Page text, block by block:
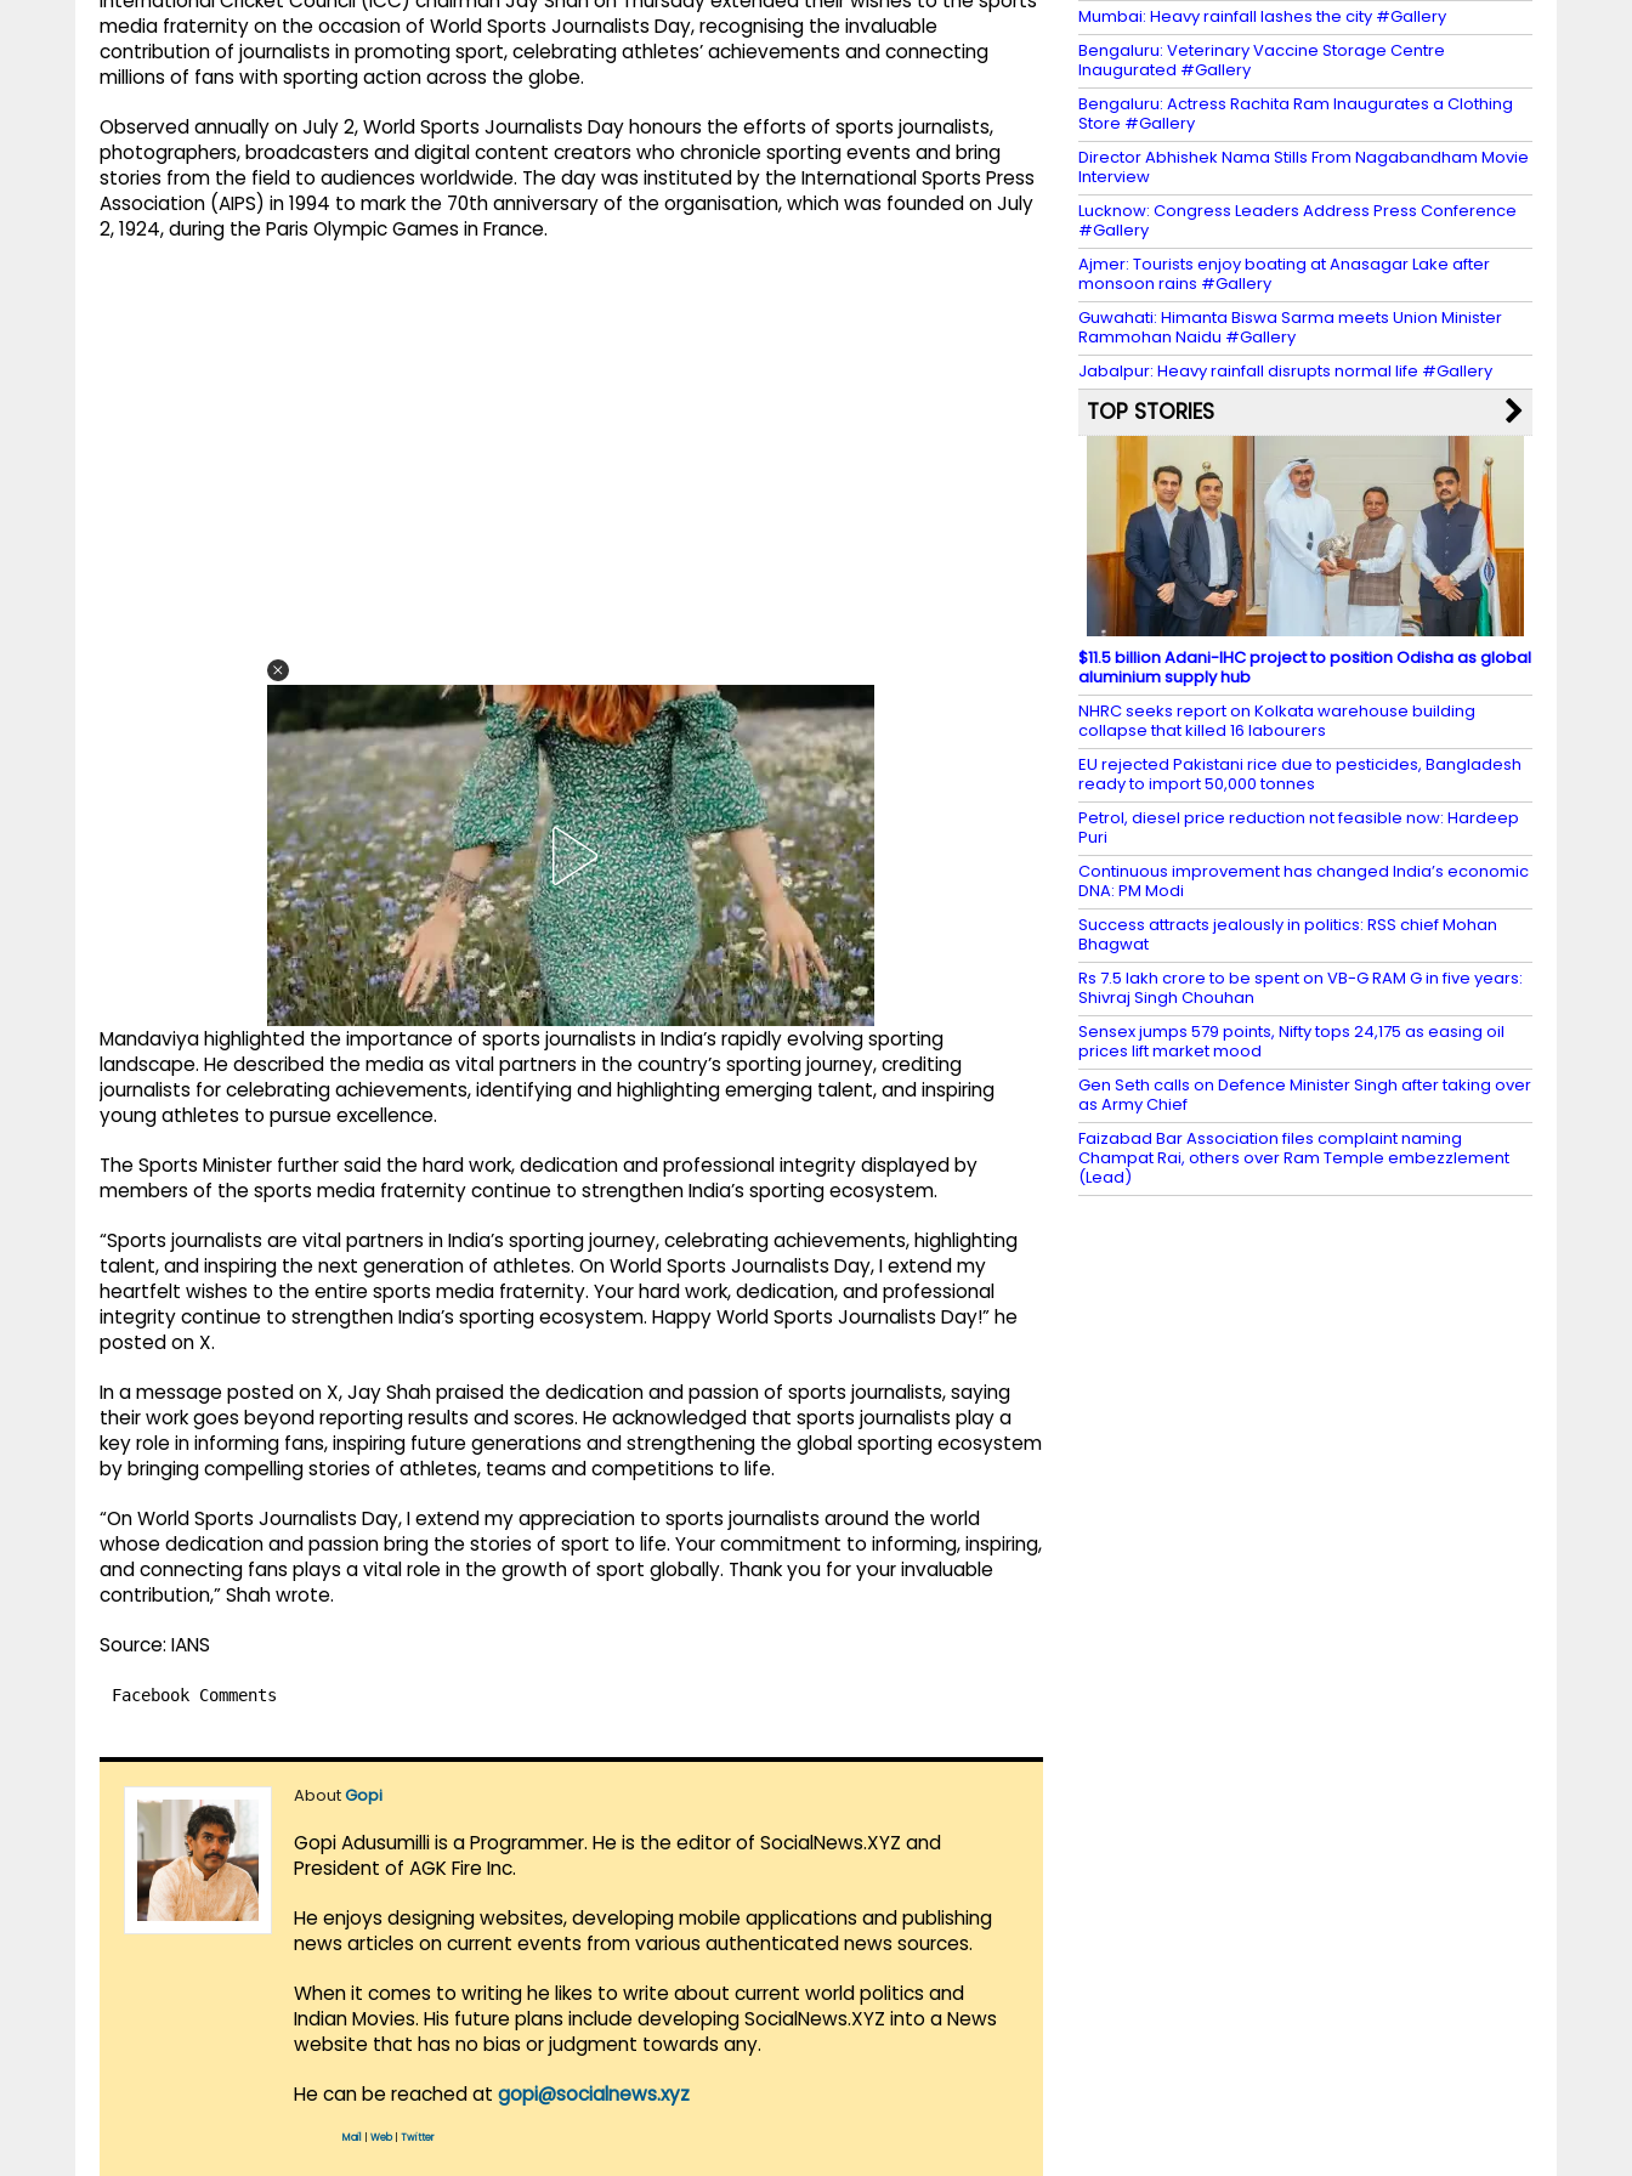
media fraternity on the occasion of World Sports Journalists Day, recognising the invaluable
contribution of journalists in promoting sport, celebrating athletes’ achievements and connecting
millions of fans with sporting action across the globe.
Observed annually on July 2, World Sports Journalists Day honours the efforts of sports journalists,
photographers, broadcasters and digital content creators who chronicle sporting events and bring
stories from the field to audiences worldwide. The day was instituted by the International Sports Press
Association (AIPS) in 1994 to mark the 70th anniversary of the organisation, which was founded on July
2, 1924, during the Paris Olympic Games in France.
Mandaviya highlighted the importance of sports journalists in India’s rapidly evolving sporting
landscape. He described the media as vital partners in the country’s sporting journey, crediting
journalists for celebrating achievements, identifying and highlighting emerging talent, and inspiring
young athletes to pursue excellence.
The Sports Minister further said the hard work, dedication and professional integrity displayed by
members of the sports media fraternity continue to strengthen India’s sporting ecosystem.
“Sports journalists are vital partners in India’s sporting journey, celebrating achievements, highlighting
talent, and inspiring the next generation of athletes. On World Sports Journalists Day, I extend my
heartfelt wishes to the entire sports media fraternity. Your hard work, dedication, and professional
integrity continue to strengthen India’s sporting ecosystem. Happy World Sports Journalists Day!” he
posted on X.
In a message posted on X, Jay Shah praised the dedication and passion of sports journalists, saying
their work goes beyond reporting results and scores. He acknowledged that sports journalists play a
key role in informing fans, inspiring future generations and strengthening the global sporting ecosystem
by bringing compelling stories of athletes, teams and competitions to life.
“On World Sports Journalists Day, I extend my appreciation to sports journalists around the world
whose dedication and passion bring the stories of sport to life. Your commitment to informing, inspiring,
and connecting fans plays a vital role in the growth of sport globally. Thank you for your invaluable
contribution,” Shah wrote.
Source: IANS
Facebook Comments
AboutGopi
Gopi Adusumilli is a Programmer. He is the editor of SocialNews.XYZ and
President of AGK Fire Inc.
He enjoys designing websites, developing mobile applications and publishing
news articles on current events from various authenticated news sources.
When it comes to writing he likes to write about current world politics and
Indian Movies. His future plans include developing SocialNews.XYZ into a News
website that has no bias or judgment towards any.
He can be reached at gopi@socialnews.xyz
Mail Web| Twitter
Mumbai: Heavy rainfall lashes the city #Gallery
Bengaluru: Veterinary Vaccine Storage Centre
Inaugurated #Gallery
Bengaluru: Actress Rachita Ram Inaugurates a Clothing
Store #Gallery
Director Abhishek Nama Stills From Nagabandham Movie
Interview
Lucknow: Congress Leaders Address Press Conference
#Gallery
Ajmer: Tourists enjoy boating at Anasagar Lake after
monsoon rains #Gallery
Guwahati: Himanta Biswa Sarma meets Union Minister
Rammohan Naidu #Gallery
Jabalpur: Heavy rainfall disrupts normal life #Gallery
TOP STORIES
$11.5 billion Adani-IHC project to position Odisha as global
aluminium supply hub
NHRC seeks report on Kolkata warehouse building
collapse that killed 16 labourers
EU rejected Pakistani rice due to pesticides, Bangladesh
ready to import 50,000 tonnes
Petrol, diesel price reduction not feasible now: Hardeep
Puri
Continuous improvement has changed India’s economic
DNA: PM Modi
Success attracts jealously in politics: RSS chief Mohan
Bhagwat
Rs 7.5 lakh crore to be spent on VB-G RAM G in five years:
Shivraj Singh Chouhan
Sensex jumps 579 points, Nifty tops 24,175 as easing oil
prices lift market mood
Gen Seth calls on Defence Minister Singh after taking over
as Army Chief
Faizabad Bar Association files complaint naming
Champat Rai, others over Ram Temple embezzlement
(Lead)